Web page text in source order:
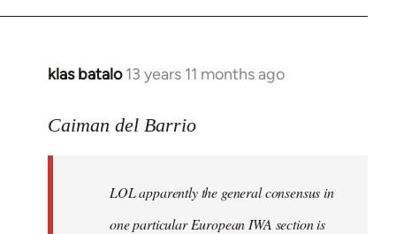
klas batalo 13 years 11 months ago
In
to
libcom.org
Caiman del Barrio
LOL apparently the general consensus in
one particular European IWA section is